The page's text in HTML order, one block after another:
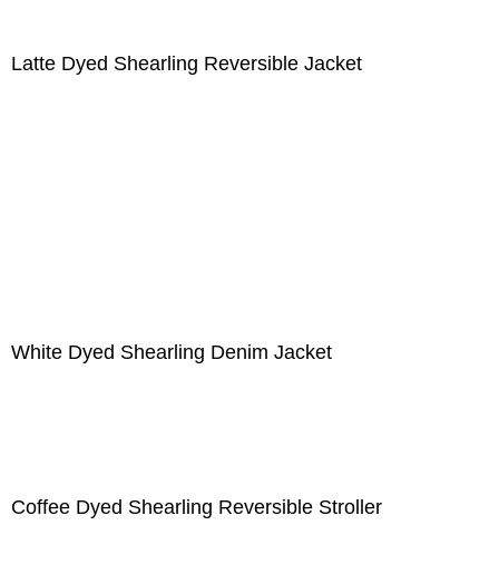
Latte Dyed Shearling Reversible Jacket
White Dyed Shearling Denim Jacket
Coffee Dyed Shearling Reversible Stroller